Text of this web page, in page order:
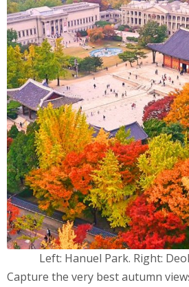
Left: Hanuel Park. Right:
Capture the very best autumn